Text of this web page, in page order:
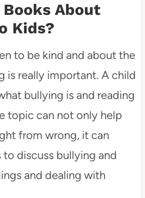
Books About
Kids?
to be kind and about the
is really important. A child
bullying is and reading
topic can not only help
from wrong, it can
discuss bullying and
and dealing with